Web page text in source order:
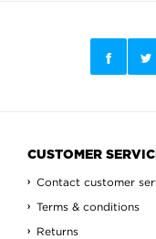
CUSTOMER
Contact customer
Terms & conditions
Returns